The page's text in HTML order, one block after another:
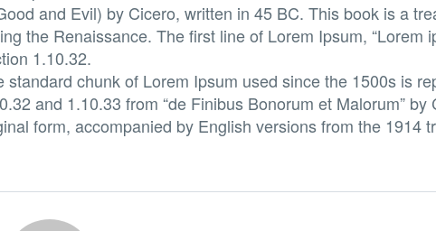
and Evil) by Cicero, written in 45 BC. This book is a
the Renaissance. The first line of Lorem Ipsum, “Lorem
1.10.32.
standard chunk of Lorem Ipsum used since the 1500s is
and 1.10.33 from “de Finibus Bonorum et Malorum”
form, accompanied by English versions from the 1914